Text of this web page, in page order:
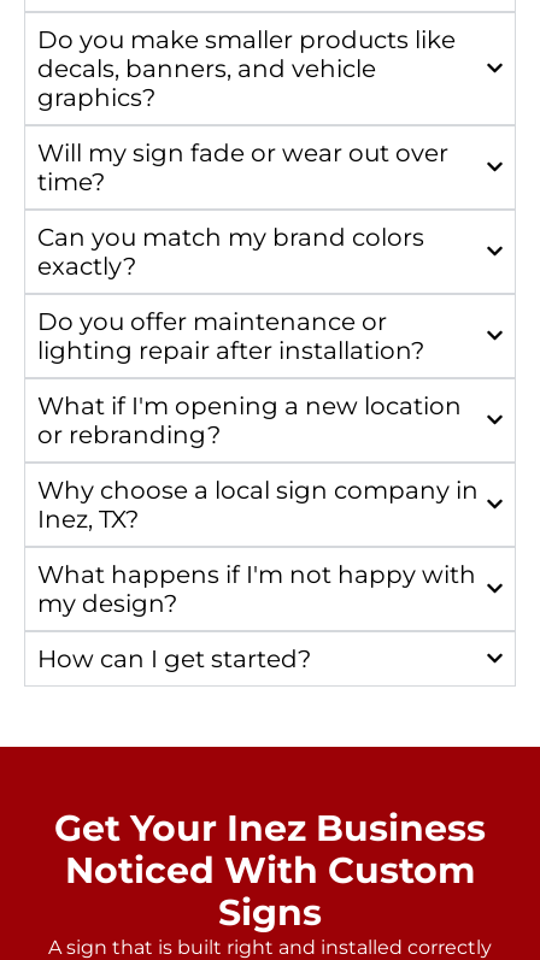
Do you make smaller products like
decals, banners, and vehicle
graphics?
Will my sign fade or wear out over
time?
Can you match my brand colors
exactly?
Do you offer maintenance or
lighting repair after installation?
What if I'm opening a new location
or rebranding?
Why choose a local sign company in
Inez, TX?
What happens if I'm not happy with
my design?
How can I get started?
Get Your Inez Business
Noticed With Custom
Signs
A sign that is built right and installed correctly